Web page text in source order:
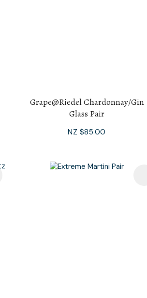
Grape@Riedel Chardonnay/Gin
Glass Pair
NZ $85.00